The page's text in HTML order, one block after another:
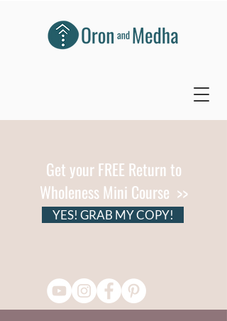
Get your FREE Return to
Wholeness Mini Course >>
YES! GRAB MY COPY!